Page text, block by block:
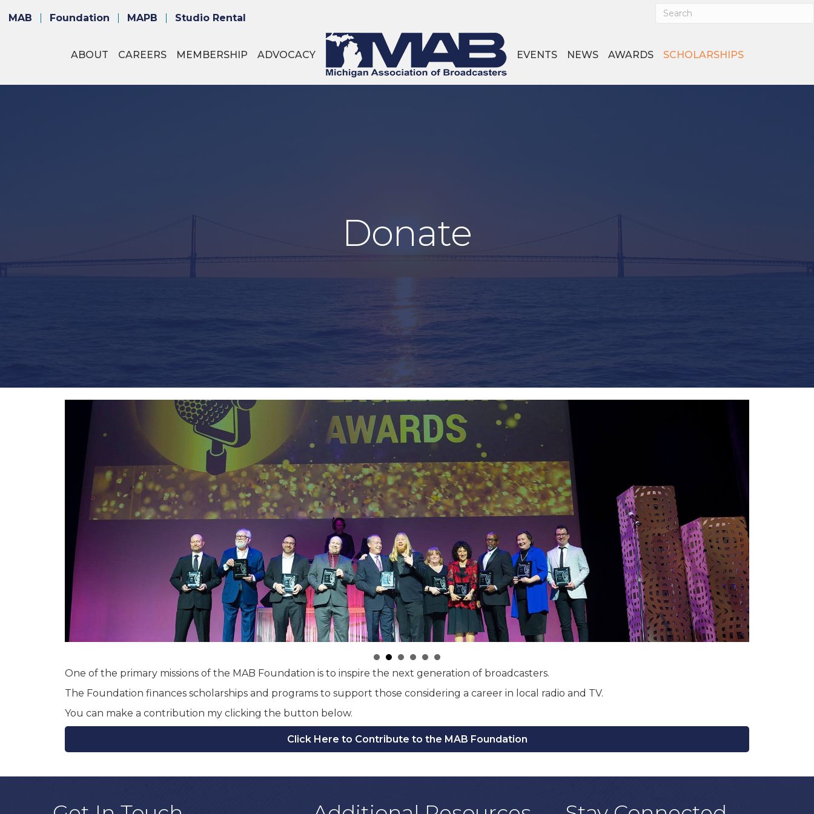
MAB Foundation MAPB Studio Rental
ABOUT CAREERS MEMBERSHIP ADVOCACY EVENTS NEWS AWARDS SCHOLARSHIPS
Donate
One of the primary missions of the MAB Foundation is to inspire the next generation of broadcasters.
The Foundation finances scholarships and programs to support those considering a career in local radio and TV.
You can make a contribution my clicking the button below.
Click Here to Contribute to the MAB Foundation